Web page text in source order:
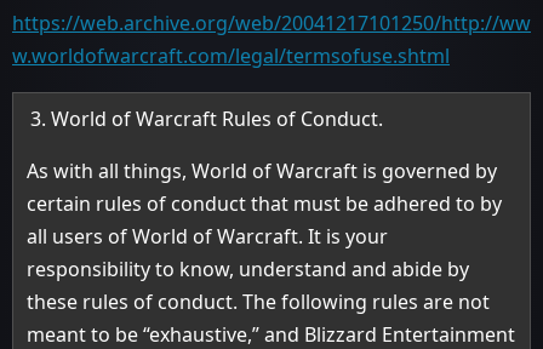
https://web.archive.org/web/20041217101250/http://ww
w.worldofwarcraft.com/legal/termsofuse.shtml
World of Warcraft Rules of Conduct.
As with all things, World of Warcraft is governed by
certain rules of conduct that must be adhered to by
all users of World of Warcraft. It is your
responsibility to know, understand and abide by
these rules of conduct. The following rules are not
meant to be “exhaustive,” and Blizzard Entertainment